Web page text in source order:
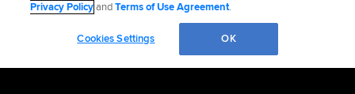
Privacy PolicyandTerms of Use Agreement.
Cookies Settings OK